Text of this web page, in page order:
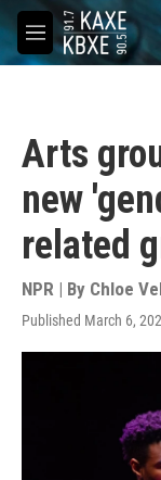
Skip to main
M
e
Arts
new
related
NPR | By Chloe
Published March 6,